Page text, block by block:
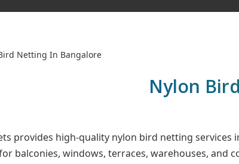
Netting In Bangalore
Nylon
provides high-quality nylon bird netting services
balconies, windows, terraces, warehouses, and